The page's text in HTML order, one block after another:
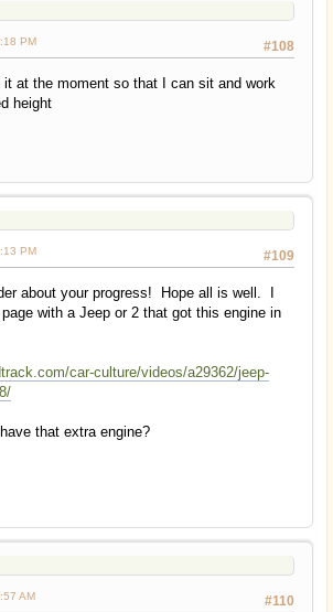
#108
PM
at the moment so that I can sit and work
height
#109
PM
about your progress! Hope all is well. I
with a Jeep or 2 that got this engine in
car-culture/videos/a29362/jeep-
that extra engine?
#110
AM